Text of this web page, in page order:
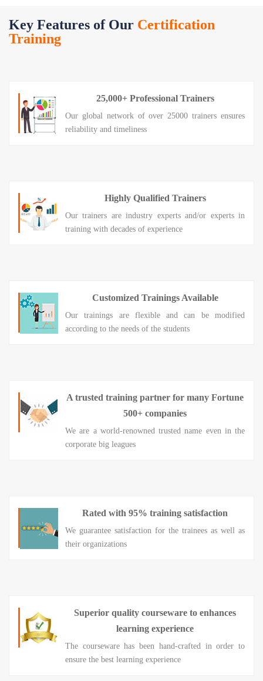
Key Features of Our Certification
Training
25,000+ Professional Trainers
Our global network of over 25000 trainers ensures
reliability and timeliness
Highly Qualified Trainers
Our trainers are industry experts and/or experts in
training with decades of experience
Customized Trainings Available
Our trainings are flexible and can be modified
according to the needs of the students
A trusted training partner for many Fortune
500+ companies
We are a world-renowned trusted name even in the
corporate big leagues
Rated with 95% training satisfaction
We guarantee satisfaction for the trainees as well as
their organizations
Superior quality courseware to enhances
learning experience
The courseware has been hand-crafted in order to
ensure the best learning experience